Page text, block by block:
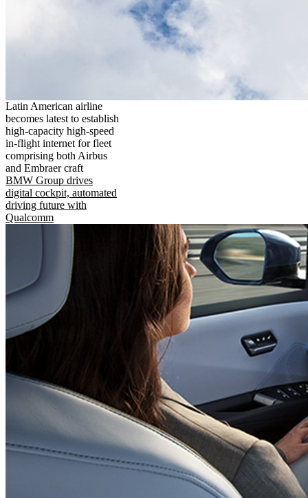
Latin American airline
becomes latest to establish
high-capacity high-speed
in-flight internet for fleet
comprising both Airbus
and Embraer craft
BMW Group drives
digital cockpit, automated
driving future with
Qualcomm